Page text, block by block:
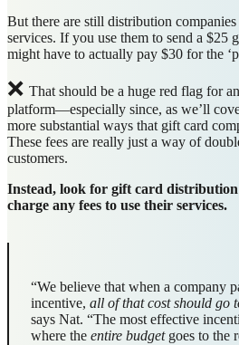
But there are still distribution
services. If you use them to send a $25
might have to actually pay $30 for the
❌ That should be a huge red flag for
platform—especially since, as we’ll
more substantial ways that gift card
These fees are really just a way of
customers.
Instead, look for gift card distribution
charge any fees to use their services.
“We believe that when a company
incentive, all of that cost should go
says Nat. “The most effective
where the entire budgetgoes to the